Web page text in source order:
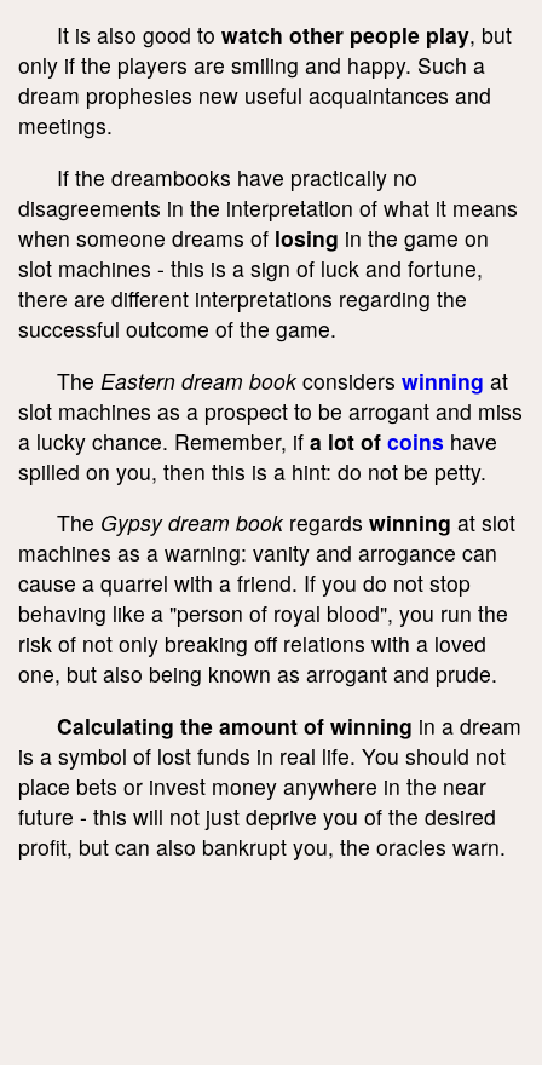
It is also good to watch other people play, but
only if the players are smiling and happy. Such a
dream prophesies new useful acquaintances and
meetings.
If the dreambooks have practically no
disagreements in the interpretation of what it means
when someone dreams of losing in the game on
slot machines - this is a sign of luck and fortune,
there are different interpretations regarding the
successful outcome of the game.
The Eastern dream book considers winning at
slot machines as a prospect to be arrogant and miss
a lucky chance. Remember, if a lot of coins have
spilled on you, then this is a hint: do not be petty.
The Gypsy dream book regards winning at slot
machines as a warning: vanity and arrogance can
cause a quarrel with a friend. If you do not stop
behaving like a "person of royal blood", you run the
risk of not only breaking off relations with a loved
one, but also being known as arrogant and prude.
Calculating the amount of winning in a dream
is a symbol of lost funds in real life. You should not
place bets or invest money anywhere in the near
future - this will not just deprive you of the desired
profit, but can also bankrupt you, the oracles warn.